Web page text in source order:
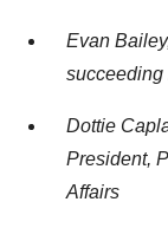
Evan
succeeding
Dottie
President,
Affairs